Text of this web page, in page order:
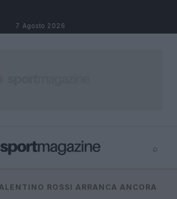
7 Agosto 2026
⌕
⌕
ROSSI ARRANCA ANCORA